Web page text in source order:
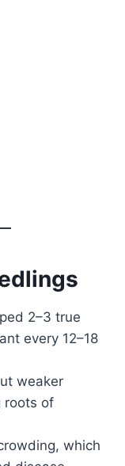
2–3 true
every 12–18
weaker
roots of
which